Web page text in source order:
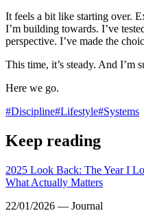
It feels a bit like starting over.
I’m building towards. I’ve
perspective. I’ve made the
This time, it’s steady. And I’m
Here we go.
#Discipline#Lifestyle#Systems
Keep reading
2025 Look Back: The Year I
What Actually Matters
22/01/2026 — Journal